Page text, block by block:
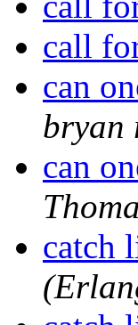
call
can
bryan
can
catch